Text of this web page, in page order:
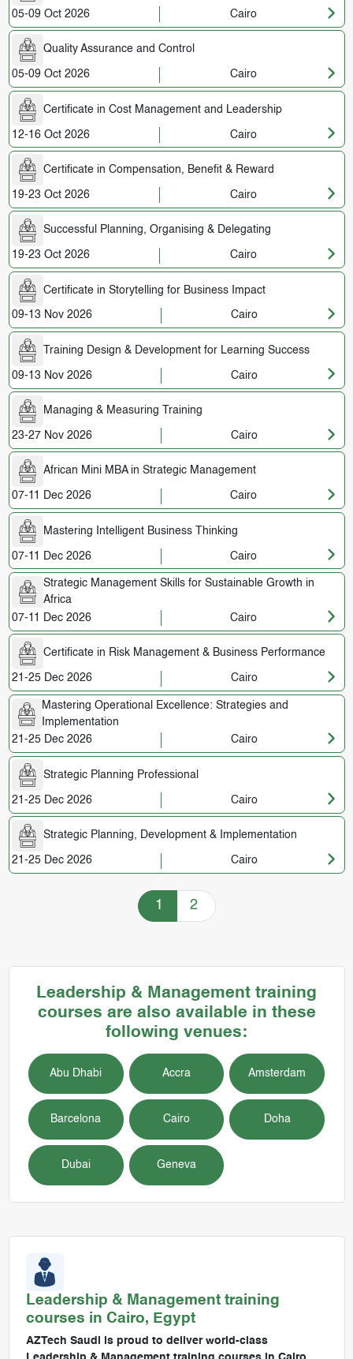
05-09 Oct 2026 Cairo
Quality Assurance and Control
05-09 Oct 2026 Cairo
Certificate in Cost Management and Leadership
12-16 Oct 2026 Cairo
Certificate in Compensation, Benefit & Reward
19-23 Oct 2026 Cairo
Successful Planning, Organising & Delegating
19-23 Oct 2026 Cairo
Certificate in Storytelling for Business Impact
09-13 Nov 2026 Cairo
Training Design & Development for Learning Success
09-13 Nov 2026 Cairo
Managing & Measuring Training
23-27 Nov 2026 Cairo
African Mini MBA in Strategic Management
07-11 Dec 2026 Cairo
Mastering Intelligent Business Thinking
07-11 Dec 2026 Cairo
Strategic Management Skills for Sustainable Growth in
Africa
07-11 Dec 2026
Cairo
Certificate in Risk Management & Business Performance
21-25 Dec 2026 Cairo
Mastering Operational Excellence: Strategies and
Implementation
21-25 Dec 2026
Cairo
Strategic Planning Professional
21-25 Dec 2026 Cairo
Strategic Planning, Development & Implementation
21-25 Dec 2026 Cairo
Training Courses navigation
1 2
Leadership & Management training
courses are also available in these
following venues:
Abu Dhabi Accra Amsterdam
Barcelona Cairo Doha
Dubai Geneva
Leadership & Management training
courses in Cairo, Egypt
AZTech Saudi is proud to deliver world-class